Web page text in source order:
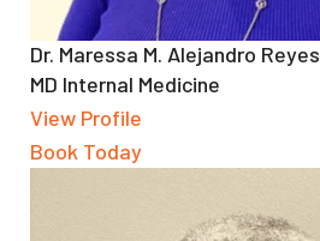
Dr. Maressa M. Alejandro Reyes
MD Internal Medicine
View Profile
Book Today